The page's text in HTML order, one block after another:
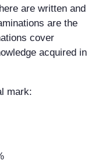
are written and
are the
cover
acquired in
mark: